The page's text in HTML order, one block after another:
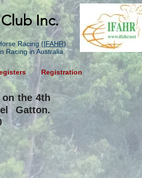
Inc.
Racing (IFAHR)
Racing in Australia.
Registration
the 4th
Gatton.